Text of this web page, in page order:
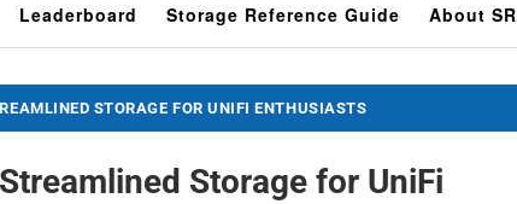
Leaderboard Storage Reference Guide About SR
STORAGE FOR UNIFI ENTHUSIASTS
Storage for UniFi